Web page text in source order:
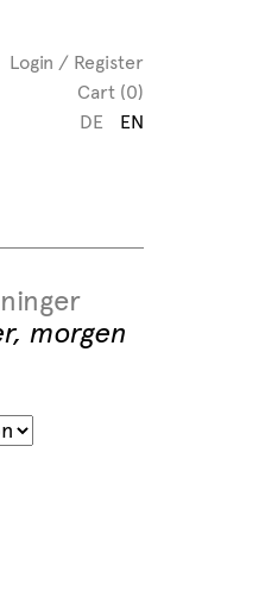
Login / Register
Cart (0)
DE
EN
morgen